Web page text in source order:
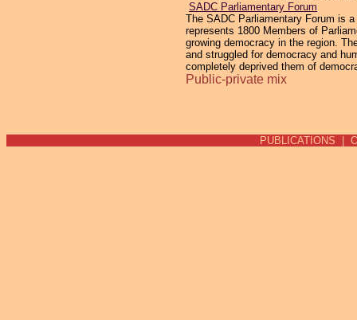
SADC Parliamentary Forum
The SADC Parliamentary Forum is
represents 1800 Members of
growing democracy in the region.
and struggled for democracy and
completely deprived them of
Public-private mix
PUBLICATIONS